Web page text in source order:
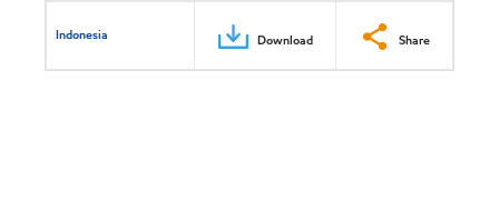
Indonesia Download Share